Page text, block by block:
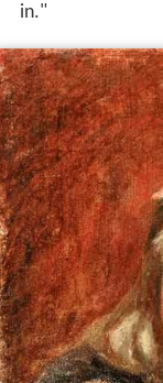
in."